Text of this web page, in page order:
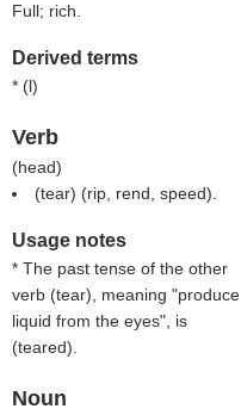
Full; rich.
Derived terms
* (l)
Verb
(head)
(tear) (rip, rend, speed).
Usage notes
* The past tense of the other
verb (tear), meaning "produce
liquid from the eyes", is
(teared).
Noun